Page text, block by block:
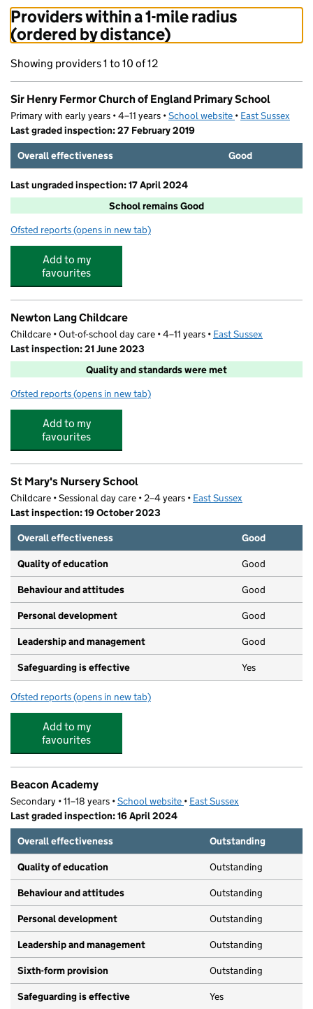
Providers within a 1-mile radius
(ordered by distance)
Showing providers 1 to 10 of 12
Sir Henry Fermor Church of England Primary School
Primary with early years • 4–11 years •School website (opens in new tab)
• East Sussex
Last graded inspection: 27 February 2019
Overall effectiveness
Good
Last ungraded inspection: 17 April 2024
School remains Good
Ofsted reports for Sir Henry Fermor Church of England Primary School
(opens in new tab)
Add to my
favourites
Newton Lang Childcare
Childcare • Out-of-school day care • 4–11 years • East Sussex
Last inspection: 21 June 2023
Quality and standards were met
Ofsted reports for Newton Lang Childcare
(opens in new tab)
Add to my
favourites
St Mary's Nursery School
Childcare • Sessional day care • 2–4 years • East Sussex
Last inspection: 19 October 2023
Overall effectiveness
Good
Quality of education Good
Behaviour and attitudes Good
Personal development Good
Leadership and management Good
Safeguarding is effective Yes
Ofsted reports for St Mary's Nursery School
(opens in new tab)
Add to my
favourites
Beacon Academy
Secondary • 11–18 years •School website (opens in new tab)
• East Sussex
Last graded inspection: 16 April 2024
Overall effectiveness
Outstanding
Quality of education Outstanding
Behaviour and attitudes Outstanding
Personal development Outstanding
Leadership and management Outstanding
Sixth-form provision Outstanding
Safeguarding is effective Yes